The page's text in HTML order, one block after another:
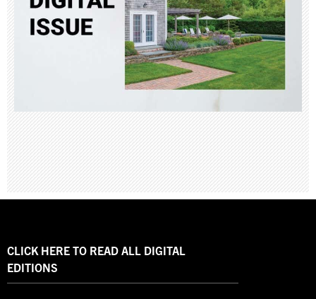
CLICK HERE TO READ ALL DIGITAL
EDITIONS